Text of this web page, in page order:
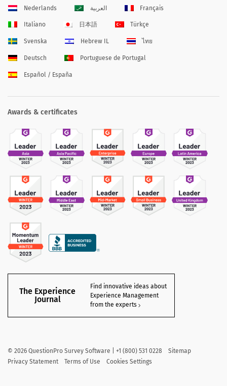
Nederlands العربية Français
Italiano 日本語 Türkçe
Svenska Hebrew IL ไทย
Deutsch Portuguese de Portugal
Español / España
Awards & certificates
The Experience
Journal
Find innovative ideas about
Experience Management
from the experts
© 2026 QuestionPro Survey Software | +1 (800) 531 0228
Sitemap
Privacy Statement
Terms of Use Cookies Settings